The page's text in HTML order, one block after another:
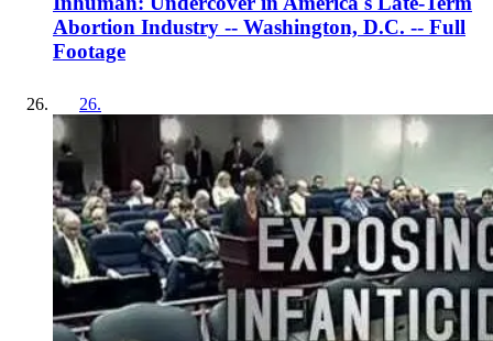
Abortion Industry -- Washington, D.C. -- Full
Footage
26.